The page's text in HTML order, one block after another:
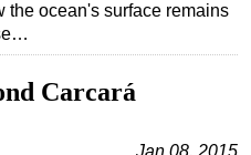
the ocean's surface remains
Carcará